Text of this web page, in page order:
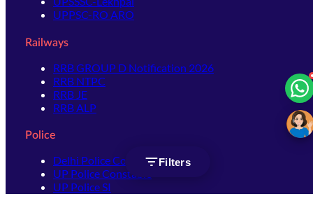
Filters
UPPSC-RO ARO
Railways
RRB GROUP D Notification 2026
RRB NTPC
RRB JE
RRB ALP
Police
Delhi Police Constable
UP Police Constable
UP Police SI